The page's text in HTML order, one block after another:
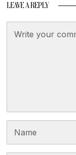
LEAVE A REPLY